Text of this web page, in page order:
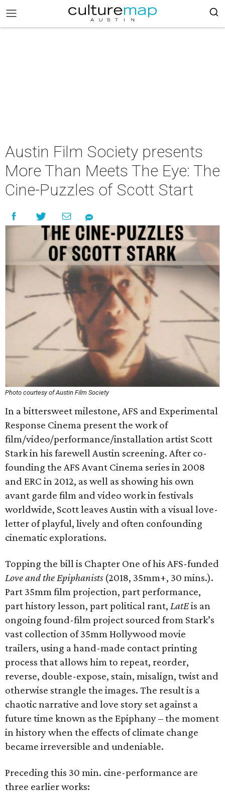
Austin Film Society presents
More Than Meets The Eye: The
Cine-Puzzles of Scott Start
Photo courtesy of Austin Film Society
In a bittersweet milestone, AFS and Experimental
Response Cinema present the work of
film/video/performance/installation artist Scott
Stark in his farewell Austin screening. After co-
founding the AFS Avant Cinema series in 2008
and ERC in 2012, as well as showing his own
avant garde film and video work in festivals
worldwide, Scott leaves Austin with a visual love-
letter of playful, lively and often confounding
cinematic explorations.
Topping the bill is Chapter One of his AFS-funded
Love and the Epiphanists(2018, 35mm+, 30 mins.).
Part 35mm film projection, part performance,
part history lesson, part political rant, LatEis an
ongoing found-film project sourced from Stark’s
vast collection of 35mm Hollywood movie
trailers, using a hand-made contact printing
process that allows him to repeat, reorder,
reverse, double-expose, stain, misalign, twist and
otherwise strangle the images. The result is a
chaotic narrative and love story set against a
future time known as the Epiphany – the moment
in history when the effects of climate change
became irreversible and undeniable.
Preceding this 30 min. cine-performance are
three earlier works: